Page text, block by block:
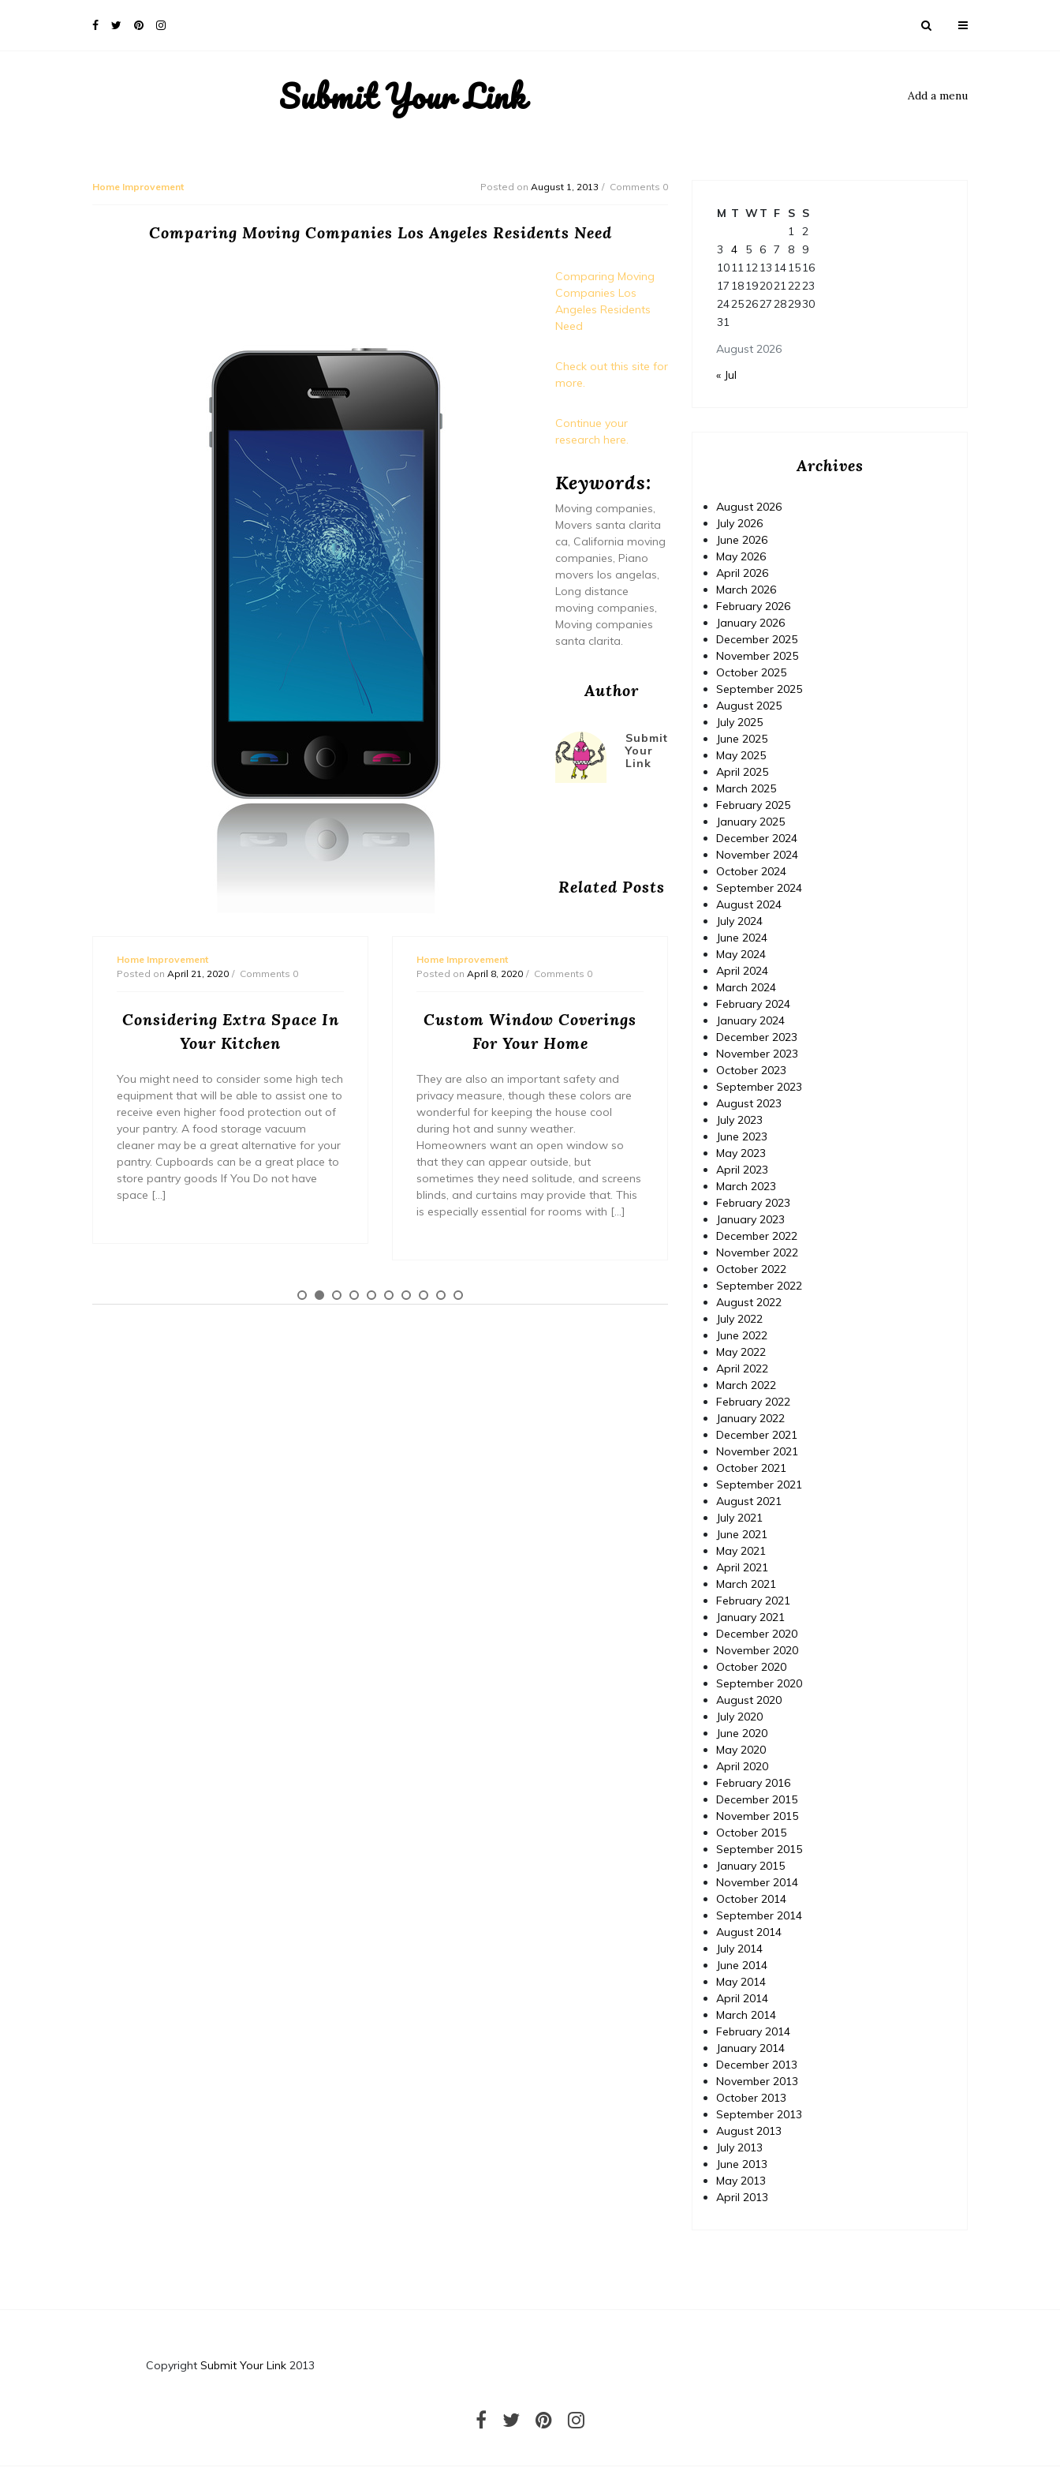
Submit Your Link Add a menu
Home Improvement Posted on August 1, 2013 Comments 0
Comparing Moving Companies Los Angeles Residents Need
Comparing Moving
Companies Los
Angeles Residents
Need
Check out this site for
more.
Continue your
research here.
Keywords:
Moving companies,
Movers santa clarita
ca, California moving
companies, Piano
movers los angelas,
Long distance
moving companies,
Moving companies
santa clarita.
Author
Submit
Your
Link
Related Posts
Home Improvement
Posted on April 21, 2020 Comments 0
Considering Extra Space In
Your Kitchen
You might need to consider some high tech
equipment that will be able to assist one to
receive even higher food protection out of
your pantry. A food storage vacuum
cleaner may be a great alternative for your
pantry. Cupboards can be a great place to
store pantry goods If You Do not have
space […]
Home Improvement
Posted on April 8, 2020 Comments 0
Custom Window Coverings
For Your Home
They are also an important safety and
privacy measure, though these colors are
wonderful for keeping the house cool
during hot and sunny weather.
Homeowners want an open window so
that they can appear outside, but
sometimes they need solitude, and screens
blinds, and curtains may provide that. This
is especially essential for rooms with […]
Home Improvement
Posted onNovember 18, 2015
IPM Pest Control, Delray
Beach Florida (FL) |
Localdatabase.com|
IPM Pest Control, Delray Beach Florida (FL) |
Localdatabase.com| Categories: Pest
control delray beach, Pest control delray
beach florida, Pest control delray beach
florida
August 2026
M T WT F S S
1 2
3
4 5 6 7 8
9
10111213 141516
17 181920212223
24252627282930
31
« Jul
Archives
August 2026
July 2026
June 2026
May 2026
April 2026
March 2026
February 2026
January 2026
December 2025
November 2025
October 2025
September 2025
August 2025
July 2025
June 2025
May 2025
April 2025
March 2025
February 2025
January 2025
December 2024
November 2024
October 2024
September 2024
August 2024
July 2024
June 2024
May 2024
April 2024
March 2024
February 2024
January 2024
December 2023
November 2023
October 2023
September 2023
August 2023
July 2023
June 2023
May 2023
April 2023
March 2023
February 2023
January 2023
December 2022
November 2022
October 2022
September 2022
August 2022
July 2022
June 2022
May 2022
April 2022
March 2022
February 2022
January 2022
December 2021
November 2021
October 2021
September 2021
August 2021
July 2021
June 2021
May 2021
April 2021
March 2021
February 2021
January 2021
December 2020
November 2020
October 2020
September 2020
August 2020
July 2020
June 2020
May 2020
April 2020
February 2016
December 2015
November 2015
October 2015
September 2015
January 2015
November 2014
October 2014
September 2014
August 2014
July 2014
June 2014
May 2014
April 2014
March 2014
February 2014
January 2014
December 2013
November 2013
October 2013
September 2013
August 2013
July 2013
June 2013
May 2013
April 2013
Copyright Submit Your Link 2013